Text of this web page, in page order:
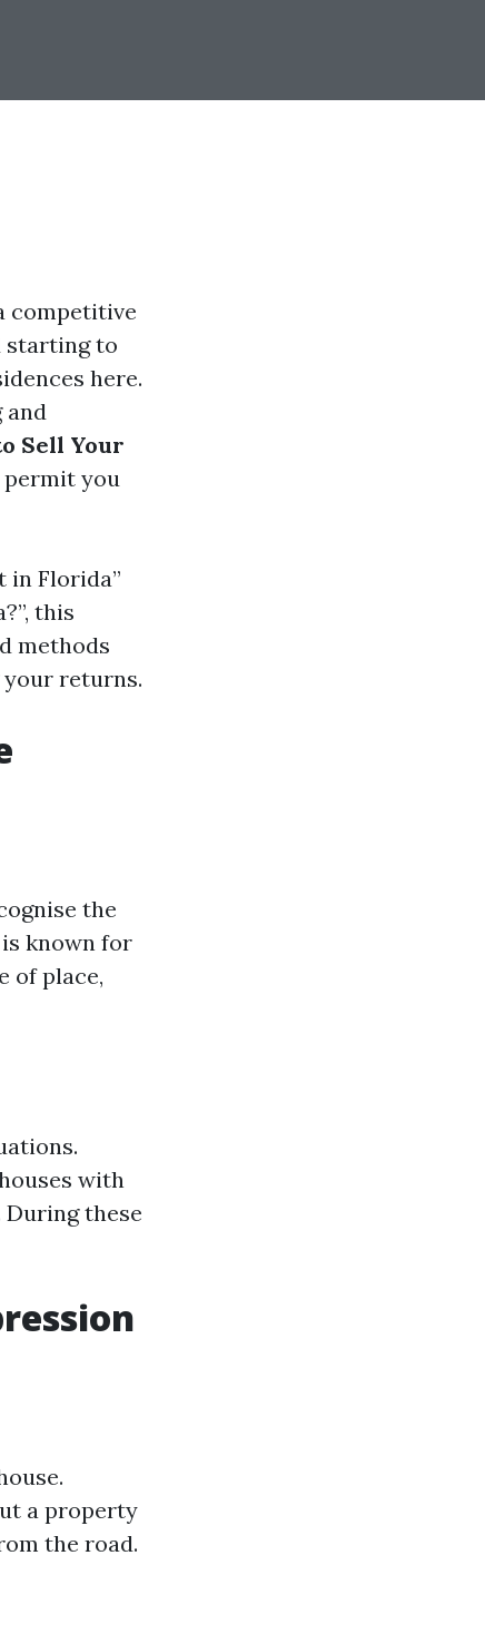
competitive
starting to
here.
and
Sell Your
you
in Florida”
this
methods
returns.
the
known for
of place,
with
these
a property
the road.